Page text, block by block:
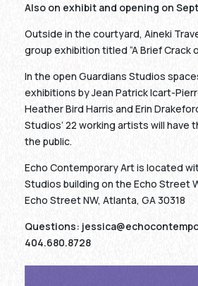
Also on exhibit and opening on
Outside in the courtyard, Aineki
group exhibition titled “A Brief Crack
In the open Guardians Studios
exhibitions by Jean Patrick Icart-
Heather Bird Harris and Erin
Studios’ 22 working artists will have
the public.
Echo Contemporary Art is located
Studios building on the Echo Street
Echo Street NW, Atlanta, GA 30318
Questions:
404.680.8728